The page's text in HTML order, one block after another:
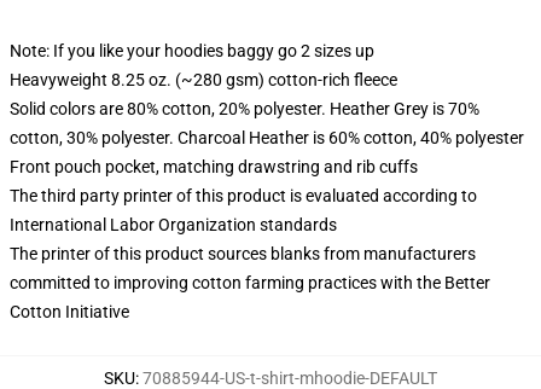
Note: If you like your hoodies baggy go 2 sizes up
Heavyweight 8.25 oz. (~280 gsm) cotton-rich fleece
Solid colors are 80% cotton, 20% polyester. Heather Grey is 70%
cotton, 30% polyester. Charcoal Heather is 60% cotton, 40% polyester
Front pouch pocket, matching drawstring and rib cuffs
The third party printer of this product is evaluated according to
International Labor Organization standards
The printer of this product sources blanks from manufacturers
committed to improving cotton farming practices with the Better
Cotton Initiative
SKU:70885944-US-t-shirt-mhoodie-DEFAULT